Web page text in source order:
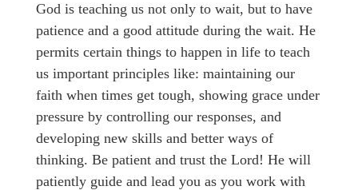
God is teaching us not only to wait, but to have
patience and a good attitude during the wait. He
permits certain things to happen in life to teach
us important principles like: maintaining our
faith when times get tough, showing grace under
pressure by controlling our responses, and
developing new skills and better ways of
thinking. Be patient and trust the Lord! He will
patiently guide and lead you as you work with